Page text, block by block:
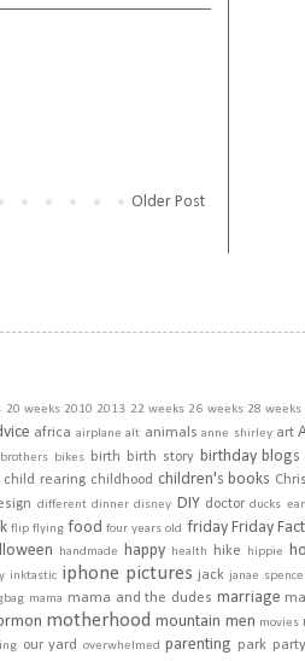
Older Post
20 weeks 2010 2013 22 weeks 26 weeks 28 weeks
africa airplane alt animals anne shirley art
bikes birth birth story birthday blogs
child rearing childhood children's books
different dinner disney DIY doctor ducks
flip flying food four years old friday Friday Fact
handmade happy health hike hippie
inktastic iphone pictures jack janae
mama mama and the dudes marriage
motherhood mountain men movies
our yard overwhelmed parenting park party